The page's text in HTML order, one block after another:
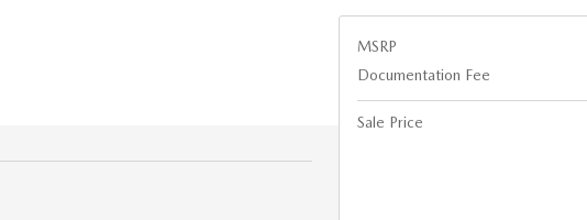
MSRP
Documentation Fee
Sale Price